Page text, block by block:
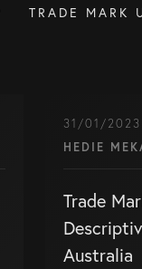
TRADE MARK
31/01/2023
HEDIE
Trade
Australia